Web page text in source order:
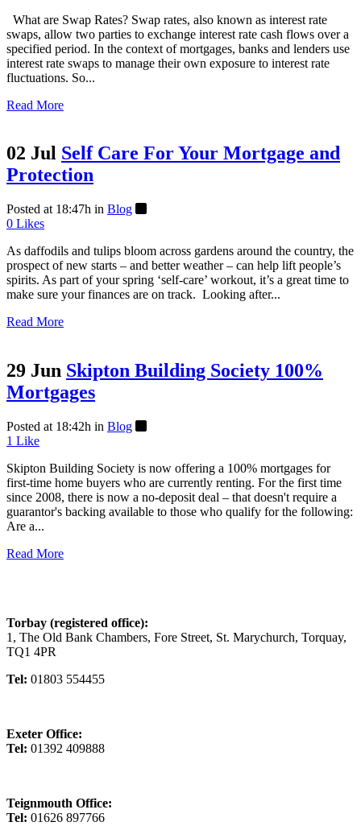
What are Swap Rates? Swap rates, also known as interest rate
swaps, allow two parties to exchange interest rate cash flows over a
specified period. In the context of mortgages, banks and lenders use
interest rate swaps to manage their own exposure to interest rate
fluctuations. So...
Read More
02 Jul Self Care For Your Mortgage and
Protection
Posted at 18:47h in Blog
0 Likes
As daffodils and tulips bloom across gardens around the country, the
prospect of new starts – and better weather – can help lift people’s
spirits. As part of your spring ‘self-care’ workout, it’s a great time to
make sure your finances are on track. Looking after...
Read More
29 Jun Skipton Building Society 100%
Mortgages
Posted at 18:42h in Blog
1 Like
Skipton Building Society is now offering a 100% mortgages for
first-time home buyers who are currently renting. For the first time
since 2008, there is now a no-deposit deal – that doesn't require a
guarantor's backing available to those who qualify for the following:
Are a...
Read More
Torbay (registered office):
1, The Old Bank Chambers, Fore Street, St. Marychurch, Torquay,
TQ1 4PR
Tel: 01803 554455
Exeter Office:
Tel: 01392 409888
Teignmouth Office:
Tel: 01626 897766